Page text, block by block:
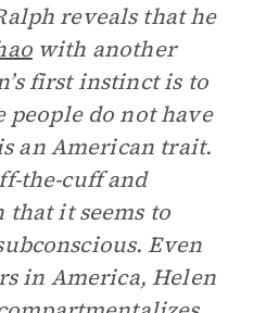
reveals that he
with another
first instinct is to
people do not have
an American trait.
the-cuff and
it seems to
Even
in America, Helen